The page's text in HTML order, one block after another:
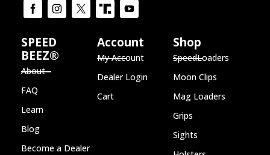
SPEED
BEEZ®
About
FAQ
Learn
Blog
Become a Dealer
Account
My Account
Dealer Login
Cart
Shop
SpeedLoaders
Moon Clips
Mag Loaders
Grips
Sights